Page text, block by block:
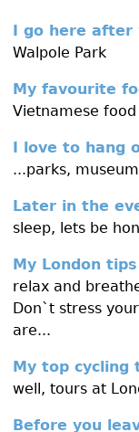
I go here after
Walpole Park
My favourite
Vietnamese
I love to hang
...parks,
Later in the
sleep, lets be
My London
relax and
Don`t stress
are...
My top cycling
well, tours at
Before you